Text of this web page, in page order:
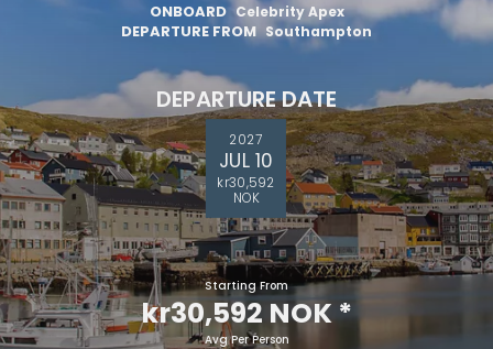
ONBOARD Celebrity Apex
DEPARTURE FROM Southampton
DEPARTURE DATE
2027
JUL 10
kr30,592
NOK
Starting From
kr30,592 NOK*
Avg Per Person